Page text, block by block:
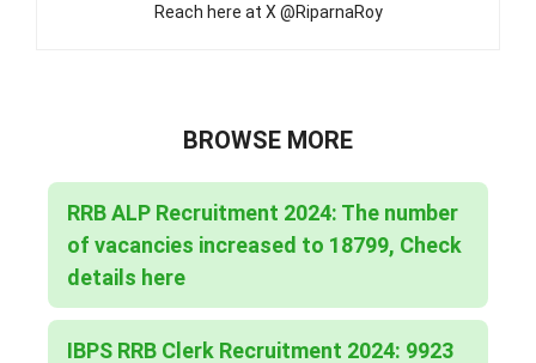
Reach here at X @RiparnaRoy
BROWSE MORE
RRB ALP Recruitment 2024: The number
of vacancies increased to 18799, Check
details here
IBPS RRB Clerk Recruitment 2024: 9923